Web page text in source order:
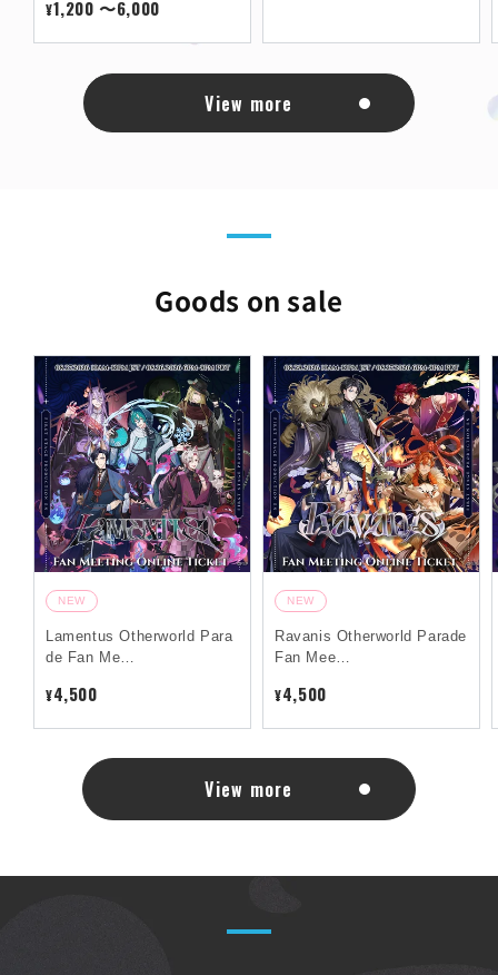
¥1,200 〜6,000
View more
Goods on sale
NEW
Lamentus Otherworld Para
de Fan Me…
¥4,500
NEW
Ravanis Otherworld Parade
Fan Mee…
¥4,500
View more